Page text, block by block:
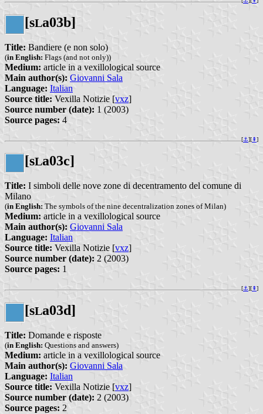
[sLa03b]
Title: Bandiere (e non solo)
(in English: Flags (and not only))
Medium: article in a vexillological source
Main author(s): Giovanni Sala
Language: Italian
Source title: Vexilla Notizie [vxz]
Source number (date): 1 (2003)
Source pages: 4
[⚓︎][⇞]
[sLa03c]
Title: I simboli delle nove zone di decentramento del comune di
Milano
(in English: The symbols of the nine decentralization zones of Milan)
Medium: article in a vexillological source
Main author(s): Giovanni Sala
Language: Italian
Source title: Vexilla Notizie [vxz]
Source number (date): 2 (2003)
Source pages: 1
[⚓︎][⇞]
[sLa03d]
Title: Domande e risposte
(in English: Questions and answers)
Medium: article in a vexillological source
Main author(s): Giovanni Sala
Language: Italian
Source title: Vexilla Notizie [vxz]
Source number (date): 2 (2003)
Source pages: 2